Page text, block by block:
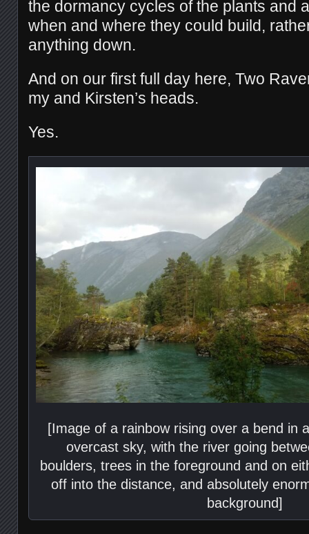
the dormancy cycles of the plants and
when and where they could build,
anything down.
And on our first full day here, Two
my and Kirsten’s heads.
Yes.
[Image of a rainbow rising over a bend in
overcast sky, with the river going
boulders, trees in the foreground and on
off into the distance, and absolutely
background]